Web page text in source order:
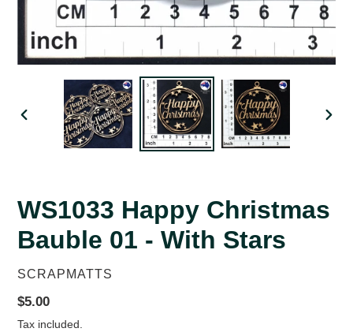
PREVIOUS
WS1033 Happy Christmas
Bauble 01 - With Stars
VENDOR
SCRAPMATTS
Regular
price
$5.00
Tax included.